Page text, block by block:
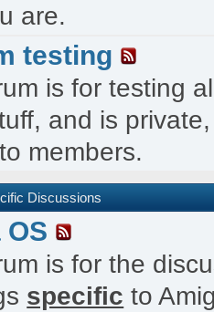
are.
testing
is for testing
and is
members.
Discussions
is for the
specific to